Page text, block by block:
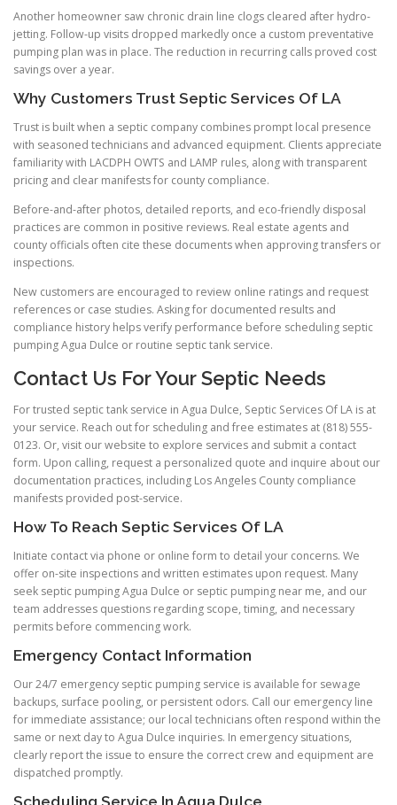
Another homeowner saw chronic drain line clogs cleared after hydro-
jetting. Follow-up visits dropped markedly once a custom preventative
pumping plan was in place. The reduction in recurring calls proved cost
savings over a year.
Why Customers Trust Septic Services Of LA
Trust is built when a septic company combines prompt local presence
with seasoned technicians and advanced equipment. Clients appreciate
familiarity with LACDPH OWTS and LAMP rules, along with transparent
pricing and clear manifests for county compliance.
Before-and-after photos, detailed reports, and eco-friendly disposal
practices are common in positive reviews. Real estate agents and
county officials often cite these documents when approving transfers or
inspections.
New customers are encouraged to review online ratings and request
references or case studies. Asking for documented results and
compliance history helps verify performance before scheduling septic
pumping Agua Dulce or routine septic tank service.
Contact Us For Your Septic Needs
For trusted septic tank service in Agua Dulce, Septic Services Of LA is at
your service. Reach out for scheduling and free estimates at (818) 555-
0123. Or, visit our website to explore services and submit a contact
form. Upon calling, request a personalized quote and inquire about our
documentation practices, including Los Angeles County compliance
manifests provided post-service.
How To Reach Septic Services Of LA
Initiate contact via phone or online form to detail your concerns. We
offer on-site inspections and written estimates upon request. Many
seek septic pumping Agua Dulce or septic pumping near me, and our
team addresses questions regarding scope, timing, and necessary
permits before commencing work.
Emergency Contact Information
Our 24/7 emergency septic pumping service is available for sewage
backups, surface pooling, or persistent odors. Call our emergency line
for immediate assistance; our local technicians often respond within the
same or next day to Agua Dulce inquiries. In emergency situations,
clearly report the issue to ensure the correct crew and equipment are
dispatched promptly.